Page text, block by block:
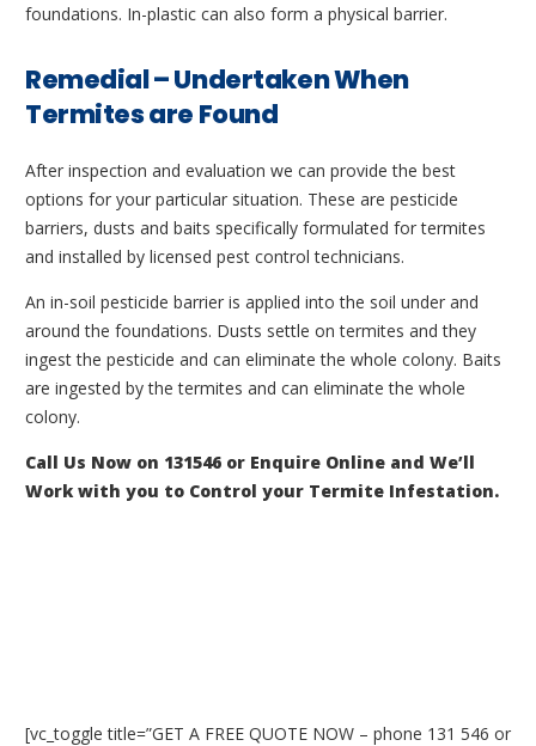
foundations. In-plastic can also form a physical barrier.
Remedial – Undertaken When
Termites are Found
After inspection and evaluation we can provide the best
options for your particular situation. These are pesticide
barriers, dusts and baits specifically formulated for termites
and installed by licensed pest control technicians.
An in-soil pesticide barrier is applied into the soil under and
around the foundations. Dusts settle on termites and they
ingest the pesticide and can eliminate the whole colony. Baits
are ingested by the termites and can eliminate the whole
colony.
Call Us Now on 131546 or Enquire Online and We’ll
Work with you to Control your Termite Infestation.
[vc_toggle title=”GET A FREE QUOTE NOW – phone 131 546 or